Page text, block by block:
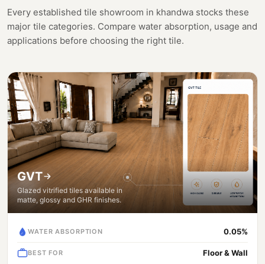
Every established tile showroom in khandwa stocks these
major tile categories. Compare water absorption, usage and
applications before choosing the right tile.
GVT
Glazed vitrified tiles available in
matte, glossy and GHR finishes.
WATER ABSORPTION 0.05%
BEST FOR Floor & Wall